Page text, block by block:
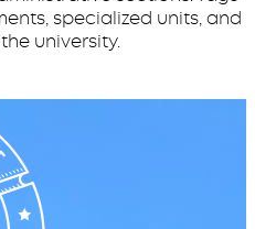
specialized units, and
university.